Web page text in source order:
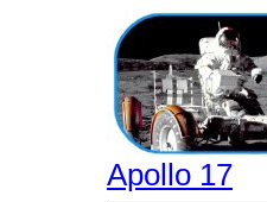
Apollo 17